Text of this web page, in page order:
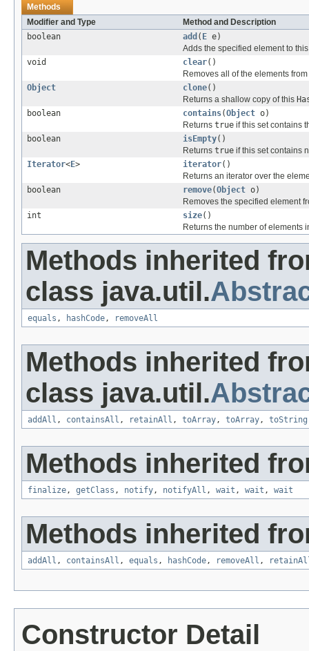
Methods
Modifier and Type
Method and Description
boolean
add ( E e)
Adds the specified element to
void
clear()
Removes all of the elements
Object
clone()
Returns a shallow copy of this
boolean
contains(Object o)
Returns true if this set contains
boolean
isEmpty()
Returns true if this set contains
Iterator<E> iterator()
Returns an iterator over the
boolean
remove(Object o)
Removes the specified element
int
size()
Returns the number of elements
Methods inherited
class java.util.
equals , hashCode, removeAll
Methods inherited
class java.util.
addAll , containsAll , retainAll , toArray, toArray, toString
Methods inherited
finalize, getClass , notify, notifyAll , wait , wait , wait
Methods inherited
addAll , containsAll , equals , hashCode, removeAll ,
Constructor Detail